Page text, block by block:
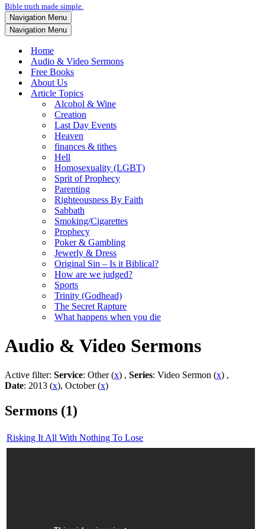
Bible truth made simple.
Navigation Menu
Navigation Menu
Home
Audio & Video Sermons
Free Books
About Us
Article Topics
Alcohol & Wine
Creation
Last Day Events
Heaven
finances & tithes
Hell
Homosexuality (LGBT)
Sprit of Prophecy
Parenting
Righteousness By Faith
Sabbath
Smoking/Cigarettes
Prophecy
Poker & Gambling
Jewerly & Dress
Original Sin – Is it Biblical?
How are we judged?
Sports
Trinity (Godhead)
The Secret Rapture
What happens when you die
Audio & Video Sermons
Active filter: Service: Other (x) , Series: Video Sermon (x) ,
Date: 2013 (x), October (x)
Sermons (1)
Risking It All With Nothing To Lose